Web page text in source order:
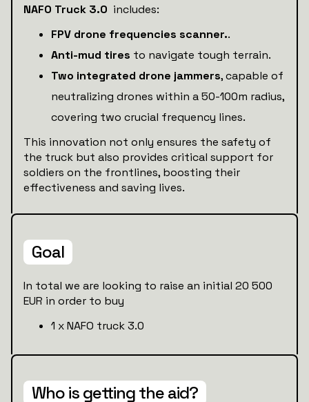
NAFO Truck 3.0 includes:
FPV drone frequencies scanner..
Anti-mud tires to navigate tough terrain.
Two integrated drone jammers, capable of
neutralizing drones within a 50-100m radius,
covering two crucial frequency lines.
This innovation not only ensures the safety of
the truck but also provides critical support for
soldiers on the frontlines, boosting their
effectiveness and saving lives.
Goal
In total we are looking to raise an initial 20 500
EUR in order to buy
1 x NAFO truck 3.0
Who is getting the aid?